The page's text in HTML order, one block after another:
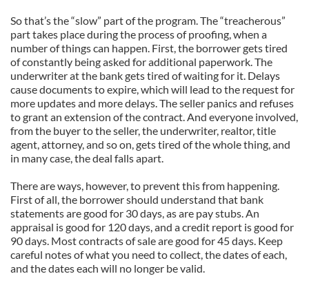
So that’s the “slow” part of the program. The “treacherous”
part takes place during the process of proofing, when a
number of things can happen. First, the borrower gets tired
of constantly being asked for additional paperwork. The
underwriter at the bank gets tired of waiting for it. Delays
cause documents to expire, which will lead to the request for
more updates and more delays. The seller panics and refuses
to grant an extension of the contract. And everyone involved,
from the buyer to the seller, the underwriter, realtor, title
agent, attorney, and so on, gets tired of the whole thing, and
in many case, the deal falls apart.
There are ways, however, to prevent this from happening.
First of all, the borrower should understand that bank
statements are good for 30 days, as are pay stubs. An
appraisal is good for 120 days, and a credit report is good for
90 days. Most contracts of sale are good for 45 days. Keep
careful notes of what you need to collect, the dates of each,
and the dates each will no longer be valid.